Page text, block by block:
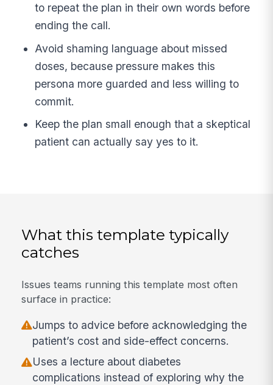
to repeat the plan in their own words before
ending the call.
Avoid shaming language about missed
doses, because pressure makes this
persona more guarded and less willing to
commit.
Keep the plan small enough that a skeptical
patient can actually say yes to it.
What this template typically
catches
Issues teams running this template most often
surface in practice:
Jumps to advice before acknowledging the
patient’s cost and side-effect concerns.
Uses a lecture about diabetes
complications instead of exploring why the